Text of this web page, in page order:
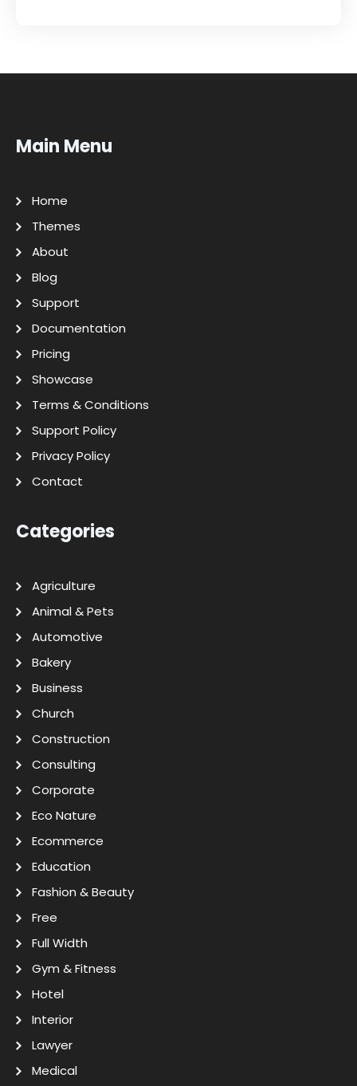
Main Menu
Home
Themes
About
Blog
Support
Documentation
Pricing
Showcase
Terms & Conditions
Support Policy
Privacy Policy
Contact
Categories
Agriculture
Animal & Pets
Automotive
Bakery
Business
Church
Construction
Consulting
Corporate
Eco Nature
Ecommerce
Education
Fashion & Beauty
Free
Full Width
Gym & Fitness
Hotel
Interior
Lawyer
Medical